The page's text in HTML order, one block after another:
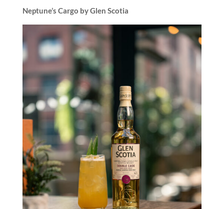
Neptune’s Cargo by Glen Scotia